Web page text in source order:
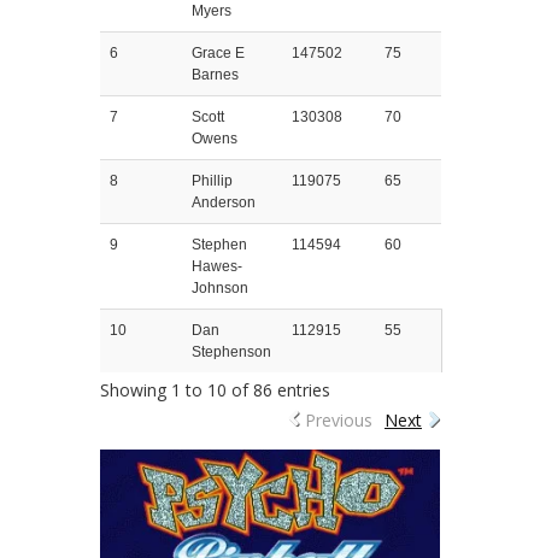
Myers
6
Grace E
Barnes
147502 75
7
Scott
Owens
130308 70
8
Phillip
Anderson
119075 65
9
Stephen
Hawes-
Johnson
114594 60
10
Dan
Stephenson
112915 55
Showing 1 to 10 of 86 entries
Previous
Next